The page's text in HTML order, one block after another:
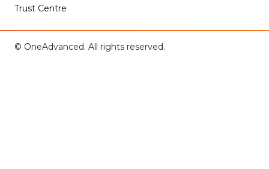
Trust Centre
© OneAdvanced. All rights reserved.